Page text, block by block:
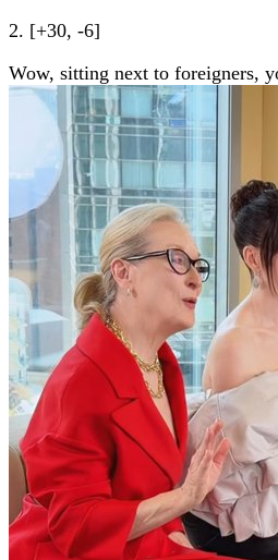
2. [+30, -6]
Wow, sitting next to foreigners,